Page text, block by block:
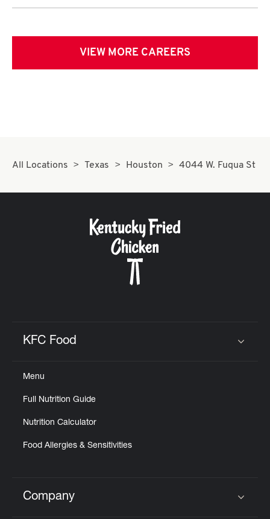
VIEW MORE CAREERS
All Locations Texas Houston 4044 W. Fuqua St
KFC Food
Menu
Full Nutrition Guide
Nutrition Calculator
Food Allergies & Sensitivities
Click to expand or collapse content
Company